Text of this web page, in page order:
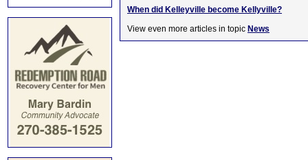
When did Kelleyville become Kellyville?
View even more articles in topic News